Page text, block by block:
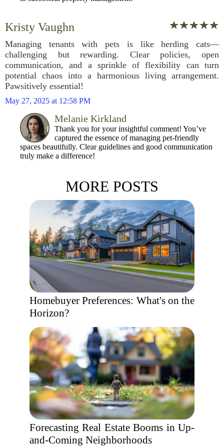
Kristy Vaughn
Managing tenants with pets is like herding cats—
challenging but rewarding. Clear policies, open
communication, and a sprinkle of flexibility can turn
potential chaos into a harmonious living arrangement.
Pawsitively essential!
May 27, 2025 at 12:58 PM
Melanie Kirkland
Thank you for your insightful comment! You’ve
captured the essence of managing pet-friendly
spaces beautifully. Clear guidelines and good communication
truly make a difference!
MORE POSTS
Homebuyer Preferences: What's on the
Horizon?
Forecasting Real Estate Booms in Up-
and-Coming Neighborhoods